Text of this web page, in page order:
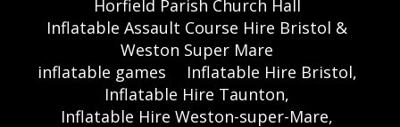
Horfield Parish Church Hall
Inflatable Assault Course Hire Bristol &
Weston Super Mare
inflatable games
Inflatable Hire Bristol,
Inflatable Hire Taunton,
Inflatable Hire Weston-super-Mare,